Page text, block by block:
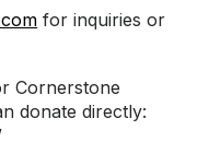
for inquiries or
Cornerstone
donate directly: